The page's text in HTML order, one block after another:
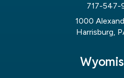
717-547-
1000
Harrisburg,